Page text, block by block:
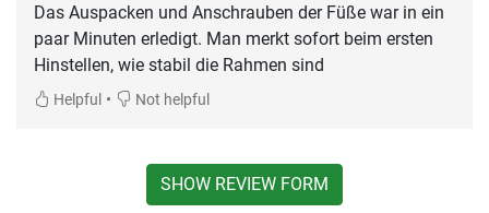
Das Auspacken und Anschrauben der Füße war in ein
paar Minuten erledigt. Man merkt sofort beim ersten
Hinstellen, wie stabil die Rahmen sind
Helpful • Not helpful
SHOW REVIEW FORM